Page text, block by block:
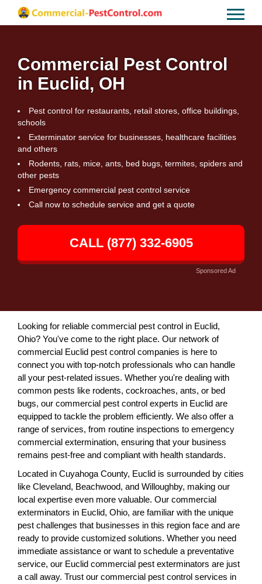
Commercial Pest Control
in Euclid, OH
Pest control for restaurants, retail stores, office buildings,
schools
Exterminator service for businesses, healthcare facilities
and others
Rodents, rats, mice, ants, bed bugs, termites, spiders and
other pests
Emergency commercial pest control service
Call now to schedule service and get a quote
CALL (877) 332-6905
Sponsored Ad
Looking for reliable commercial pest control in Euclid,
Ohio? You've come to the right place. Our network of
commercial Euclid pest control companies is here to
connect you with top-notch professionals who can handle
all your pest-related issues. Whether you're dealing with
common pests like rodents, cockroaches, ants, or bed
bugs, our commercial pest control experts in Euclid are
equipped to tackle the problem efficiently. We also offer a
range of services, from routine inspections to emergency
commercial extermination, ensuring that your business
remains pest-free and compliant with health standards.
Located in Cuyahoga County, Euclid is surrounded by cities
like Cleveland, Beachwood, and Willoughby, making our
local expertise even more valuable. Our commercial
exterminators in Euclid, Ohio, are familiar with the unique
pest challenges that businesses in this region face and are
ready to provide customized solutions. Whether you need
immediate assistance or want to schedule a preventative
service, our Euclid commercial pest exterminators are just
a call away. Trust our commercial pest control services in